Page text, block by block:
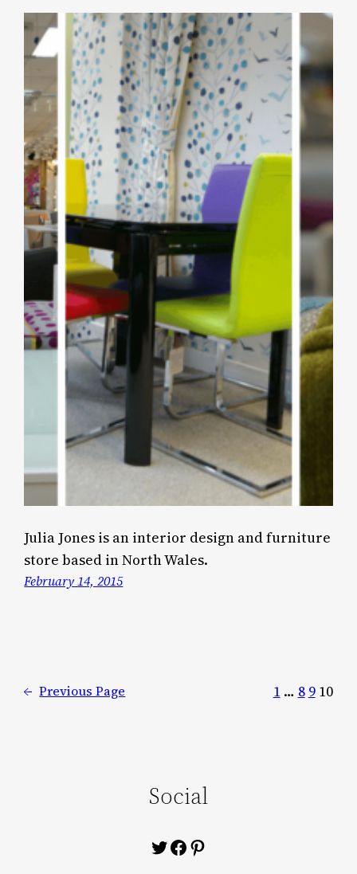
Julia Jones is an interior design and furniture
store based in North Wales.
February 14, 2015
← Previous Page 1 … 8 9 10
Social
Twitter
Facebook
Pinterest